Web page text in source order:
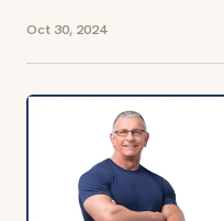
Oct 30, 2024